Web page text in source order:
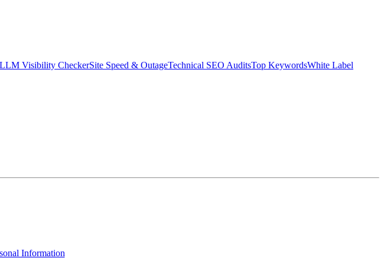
LLM Visibility CheckerSite Speed & OutageTechnical SEO AuditsTop KeywordsWhite Label
Information